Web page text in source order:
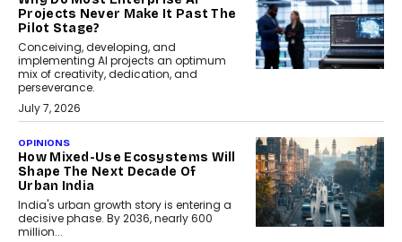
Projects Never Make It Past The
Pilot Stage?
Conceiving, developing, and
implementing AI projects an optimum
mix of creativity, dedication, and
perseverance.
July 7, 2026
OPINIONS
How Mixed-Use Ecosystems Will
Shape The Next Decade Of
Urban India
India's urban growth story is entering a
decisive phase. By 2036, nearly 600
million...